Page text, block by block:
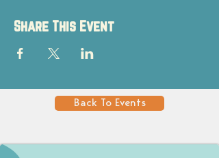
Share This Event
Back To Events